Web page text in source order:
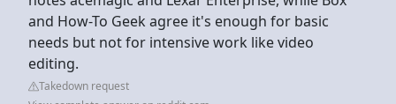
and How-To Geek agree it's enough for basic
needs but not for intensive work like video
editing.
Takedown request